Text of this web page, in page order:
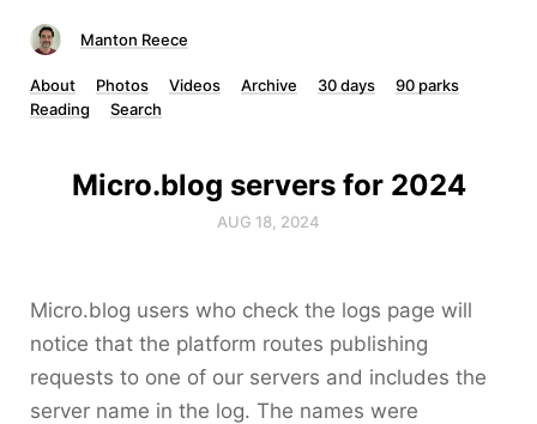
Manton Reece
About Photos Videos Archive 30 days
90 parks
Reading
Search
Micro.blog servers for 2024
AUG 18, 2024
Micro.blog users who check the logs page will
notice that the platform routes publishing
requests to one of our servers and includes the
server name in the log. The names were